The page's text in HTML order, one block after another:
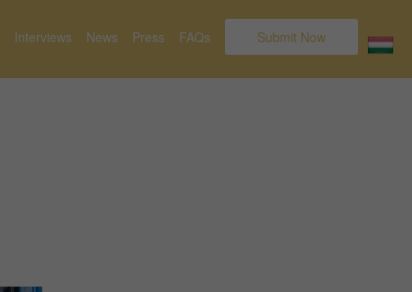
Interviews News Press FAQs Submit Now